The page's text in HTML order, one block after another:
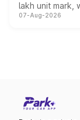
lakh unit mark,
on-year
07-Aug-2026